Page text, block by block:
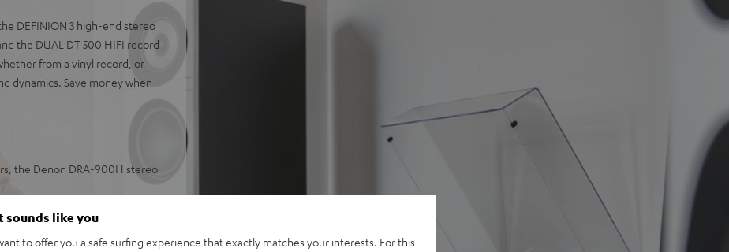
DEFINION 3 high-end stereo
the DUAL DT 500 HIFI record
from a vinyl record, or
dynamics. Save money when
the Denon DRA-900H stereo
gaming in stereo in small or
and more, subwoofer
sounds like you
to offer you a safe surfing experience that exactly matches your interests. For this